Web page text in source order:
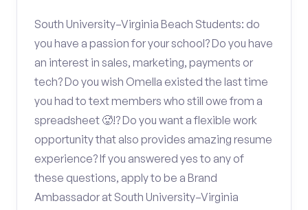
South University–Virginia Beach Students: do
you have a passion for your school? Do you have
an interest in sales, marketing, payments or
tech? Do you wish Omella existed the last time
you had to text members who still owe from a
spreadsheet 🥵!? Do you want a flexible work
opportunity that also provides amazing resume
experience? If you answered yes to any of
these questions, apply to be a Brand
Ambassador at South University–Virginia